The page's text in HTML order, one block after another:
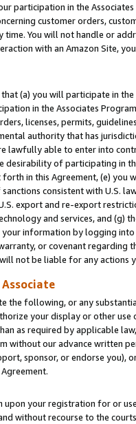
participation in the
customer orders,
time. You will not handle or
with an Amazon Site,
(a) you will participate in
in the Associates
licenses, permits,
authority that has
lawfully able to enter into
desirability of participating in
in this Agreement, (e)
consistent with U.S.
export and re-export
and services, and (g)
information by logging
or covenant regarding
not be liable for any actions
the following, or any
your display or other
as required by applicable
without our advance written
sponsor, or endorse you),
your registration for or
without recourse to the